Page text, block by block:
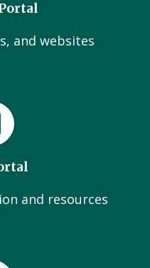
and websites
and resources